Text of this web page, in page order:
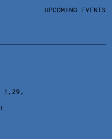
UPCOMING EVENTS
1,29,
TEXTS AND LINKS